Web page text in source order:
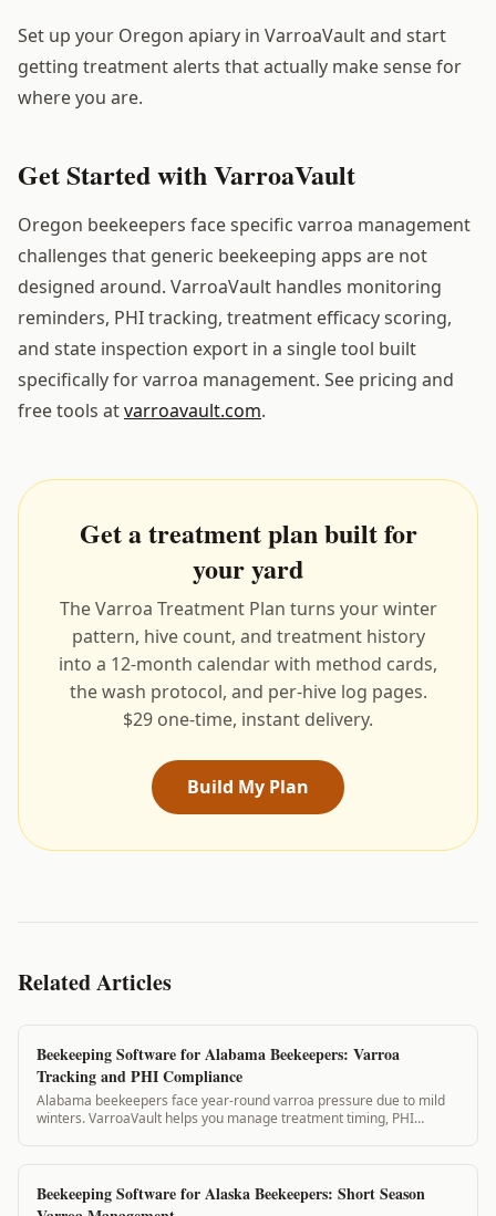
Set up your Oregon apiary in VarroaVault and start
getting treatment alerts that actually make sense for
where you are.
Get Started with VarroaVault
Oregon beekeepers face specific varroa management
challenges that generic beekeeping apps are not
designed around. VarroaVault handles monitoring
reminders, PHI tracking, treatment efficacy scoring,
and state inspection export in a single tool built
specifically for varroa management. See pricing and
free tools atvarroavault.com.
Get a treatment plan built for
your yard
The Varroa Treatment Plan turns your winter
pattern, hive count, and treatment history
into a 12-month calendar with method cards,
the wash protocol, and per-hive log pages.
$29 one-time, instant delivery.
Build My Plan
Related Articles
Beekeeping Software for Alabama Beekeepers: Varroa
Tracking and PHI Compliance
Alabama beekeepers face year-round varroa pressure due to mild
winters. VarroaVault helps you manage treatment timing, PHI
Beekeeping Software for Alaska Beekeepers: Short Season